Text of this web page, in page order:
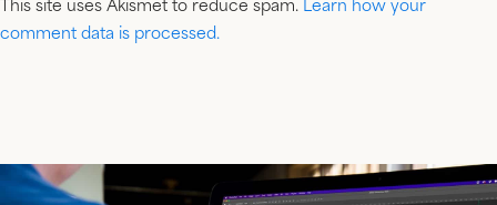
This site uses Akismet to reduce spam. Learn how your
comment data is processed.